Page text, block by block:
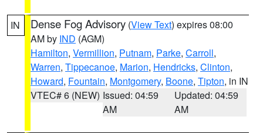
IN Dense Fog Advisory (View Text) expires 08:00
AM by IND (AGM)
Hamilton, Vermillion, Putnam, Parke, Carroll,
Warren, Tippecanoe, Marion, Hendricks, Clinton,
Howard, Fountain, Montgomery, Boone, Tipton, in IN
VTEC# 6 (NEW) Issued: 04:59
AM
Updated: 04:59
AM